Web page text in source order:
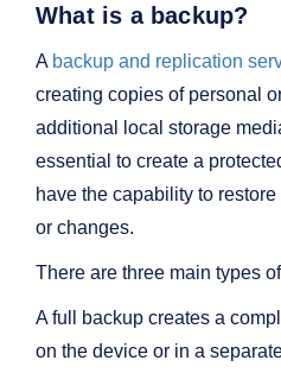
What is a backup?
A backup and replication
creating copies of personal
additional local storage
essential to create a
have the capability to
or changes.
There are three main types
A full backup creates a
on the device or in a